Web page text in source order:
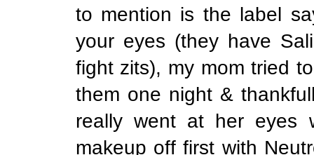
to mention is the label
your eyes (they have
fight zits), my mom tried
them one night &
really went at her eyes
makeup off first with